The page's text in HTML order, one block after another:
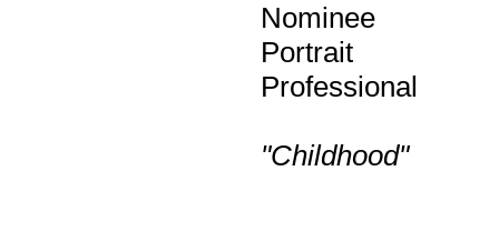
Nominee
Portrait
Professional
"Childhood"